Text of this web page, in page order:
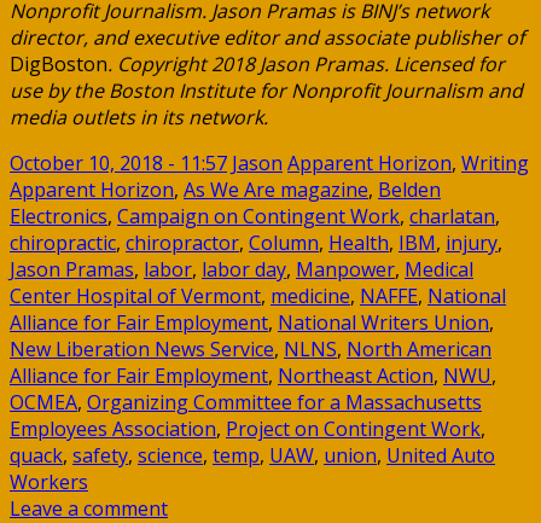
Nonprofit Journalism. Jason Pramas is BINJ’s network
director, and executive editor and associate publisher of
DigBoston. Copyright 2018 Jason Pramas. Licensed for
use by the Boston Institute for Nonprofit Journalism and
media outlets in its network.
October 10, 2018 - 11:57 Jason Apparent Horizon, Writing
Apparent Horizon, As We Are magazine, Belden
Electronics, Campaign on Contingent Work, charlatan,
chiropractic, chiropractor, Column, Health, IBM, injury,
Jason Pramas, labor, labor day, Manpower, Medical
Center Hospital of Vermont, medicine, NAFFE, National
Alliance for Fair Employment, National Writers Union,
New Liberation News Service, NLNS, North American
Alliance for Fair Employment, Northeast Action, NWU,
OCMEA, Organizing Committee for a Massachusetts
Employees Association, Project on Contingent Work,
quack, safety, science, temp, UAW, union, United Auto
Workers
Leave a comment